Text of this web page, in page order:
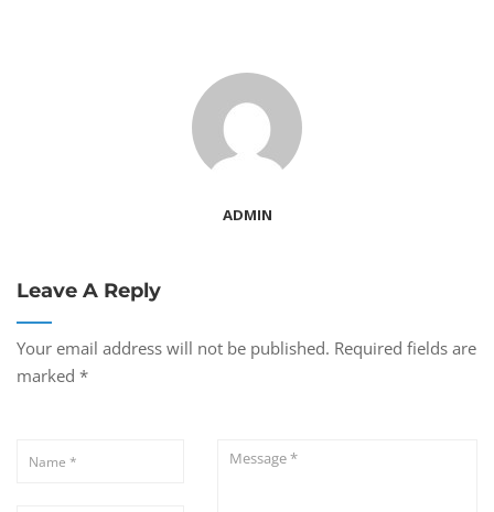
ADMIN
Leave A Reply
Your email address will not be published. Required fields are
marked *